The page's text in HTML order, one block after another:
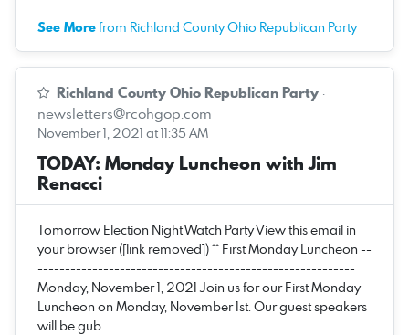
See Morefrom Richland County Ohio Republican Party
Richland County Ohio Republican Party ·
newsletters@rcohgop.com
November 1, 2021 at 11:35 AM
TODAY: Monday Luncheon with Jim
Renacci
Tomorrow Election Night Watch Party View this email in
your browser ([link removed]) ** First Monday Luncheon --
----------------------------------------------------------
Monday, November 1, 2021 Join us for our First Monday
Luncheon on Monday, November 1st. Our guest speakers
will be gub…